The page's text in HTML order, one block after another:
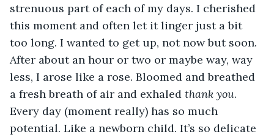
strenuous part of each of my days. I cherished
this moment and often let it linger just a bit
too long. I wanted to get up, not now but soon.
After about an hour or two or maybe way, way
less, I arose like a rose. Bloomed and breathed
a fresh breath of air and exhaled thank you.
Every day (moment really) has so much
potential. Like a newborn child. It’s so delicate